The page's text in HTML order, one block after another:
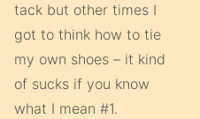
tack but other times I
got to think how to tie
my own shoes – it kind
of sucks if you know
what I mean #1.